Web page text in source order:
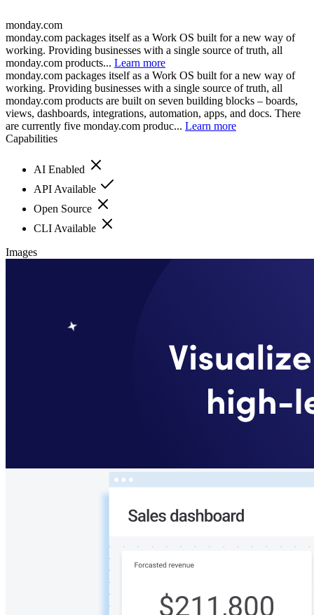
monday.com
monday.com packages itself as a Work OS built for a new way of
working. Providing businesses with a single source of truth, all
monday.com products... Learn more
monday.com packages itself as a Work OS built for a new way of
working. Providing businesses with a single source of truth, all
monday.com products are built on seven building blocks – boards,
views, dashboards, integrations, automation, apps, and docs. There
are currently five monday.com produc... Learn more
Capabilities
AI Enabled
API Available
Open Source
CLI Available
Images